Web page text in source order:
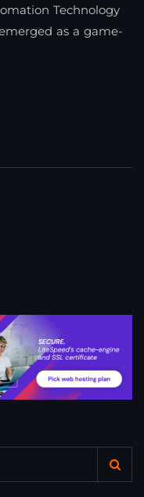
Technology
as a game-